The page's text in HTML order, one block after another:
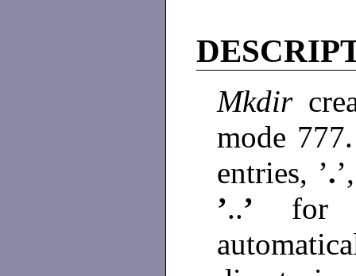
Mkdir
mode
entries, ’.
’..’ for